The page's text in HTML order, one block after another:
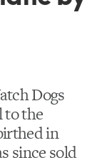
Dogs
to the
in
since sold